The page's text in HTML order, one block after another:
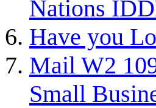
Nations
Have you
Mail W2
Small